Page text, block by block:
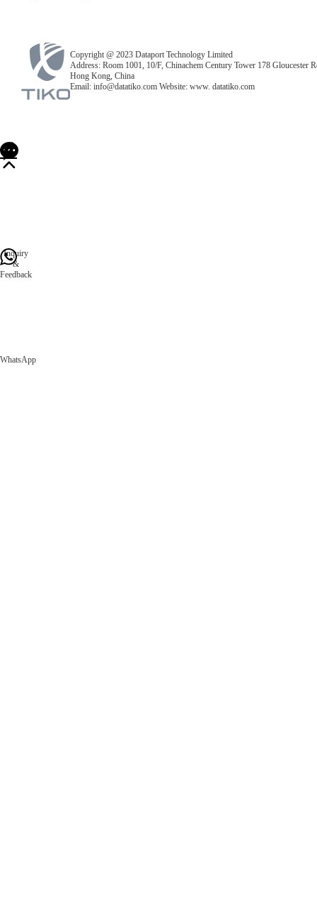
Copyright @ 2023 Dataport Technology Limited
Address: Room 1001, 10/F, Chinachem Century Tower 178 Gloucester
Hong Kong, China
Email: info@datatiko.com Website: www. datatiko.com
Inquiry
&
Feedback
WhatsApp